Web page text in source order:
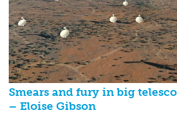
Smears and fury in big
– Eloise Gibson